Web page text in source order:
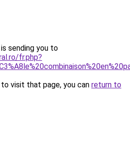
sending you to
fr.php?
visit that page, you can return to